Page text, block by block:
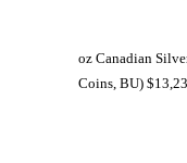
oz Canadian
Coins, BU) $